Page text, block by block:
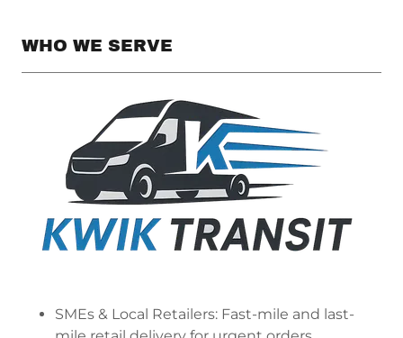
WHO WE SERVE
SMEs & Local Retailers: Fast-mile and last-